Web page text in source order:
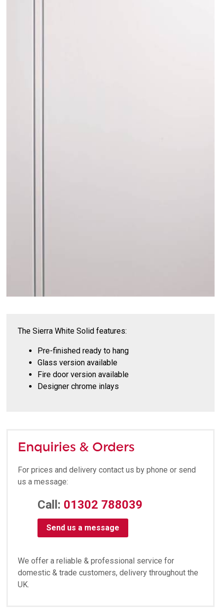
The Sierra White Solid features:
Pre-finished ready to hang
Glass version available
Fire door version available
Designer chrome inlays
Enquiries & Orders
For prices and delivery contact us by phone or send
us a message:
Call: 01302 788039
Send us a message
We offer a reliable & professional service for
domestic & trade customers, delivery throughout the
UK.